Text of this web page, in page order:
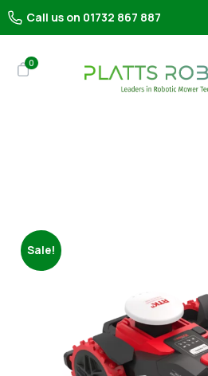
Call us on 01732 867 887
0
Sale!